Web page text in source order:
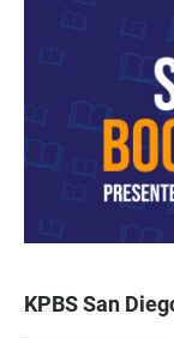
KPBS San